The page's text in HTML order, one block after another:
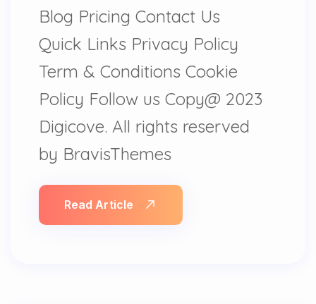
Blog Pricing Contact Us
Quick Links Privacy Policy
Term & Conditions Cookie
Policy Follow us Copy@ 2023
Digicove. All rights reserved
by BravisThemes
Read Article